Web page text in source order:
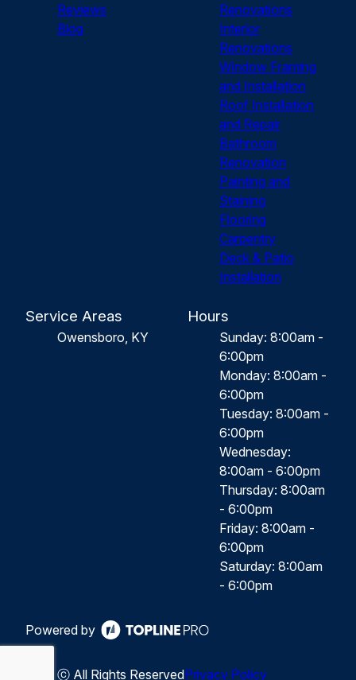
Reviews
Blog
Renovations
Interior
Renovations
Window Framing
and Installation
Roof Installation
and Repair
Bathroom
Renovation
Painting and
Staining
Flooring
Carpentry
Deck & Patio
Installation
Service Areas
Owensboro, KY
Hours
Sunday: 8:00am -
6:00pm
Monday: 8:00am -
6:00pm
Tuesday: 8:00am -
6:00pm
Wednesday:
8:00am - 6:00pm
Thursday: 8:00am
- 6:00pm
Friday: 8:00am -
6:00pm
Saturday: 8:00am
- 6:00pm
Powered by
ⓒ All Rights ReservedPrivacy Policy